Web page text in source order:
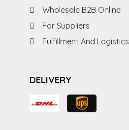
Wholesale B2B Online
For Suppliers
Fulfillment And Logistics
DELIVERY